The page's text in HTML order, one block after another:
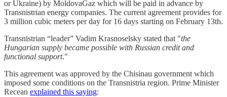
or Ukraine) by MoldovaGaz which will be paid in advance by
Transnistrian energy companies. The current agreement provides for
3 million cubic meters per day for 16 days starting on February 13th.
Transnistrian “leader” Vadim Krasnoselsky stated that "the
Hungarian supply became possible with Russian credit and
functional support."
This agreement was approved by the Chisinau government which
imposed some conditions on the Transnistria region. Prime Minister
Recean explained this saying: